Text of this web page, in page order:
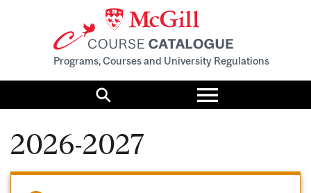
Programs, Courses and University Regulations
Search
Toggle
menu
2026-2027